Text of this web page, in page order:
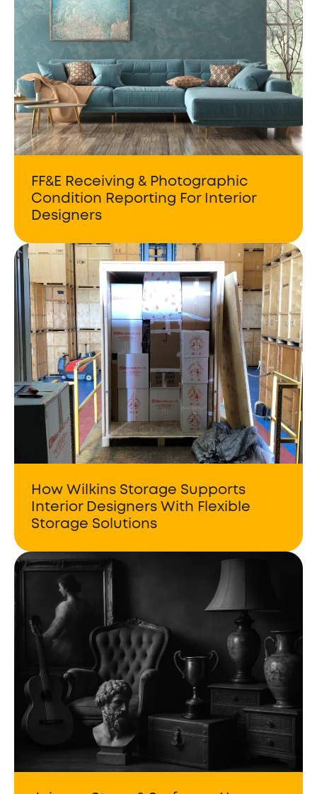
FF&E Receiving & Photographic
Condition Reporting For Interior
Designers
How Wilkins Storage Supports
Interior Designers With Flexible
Storage Solutions